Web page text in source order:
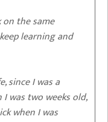
the same
learning and
since I was a
was two weeks old,
when I was